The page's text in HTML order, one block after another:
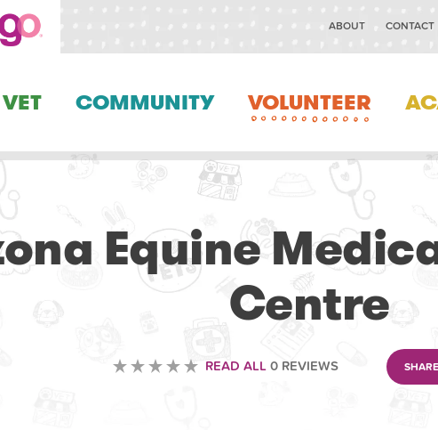
ABOUT CONTACT
COMMUNITY VOLUNTEER
Equine
Centre
READ ALL0 REVIEWS SHARE